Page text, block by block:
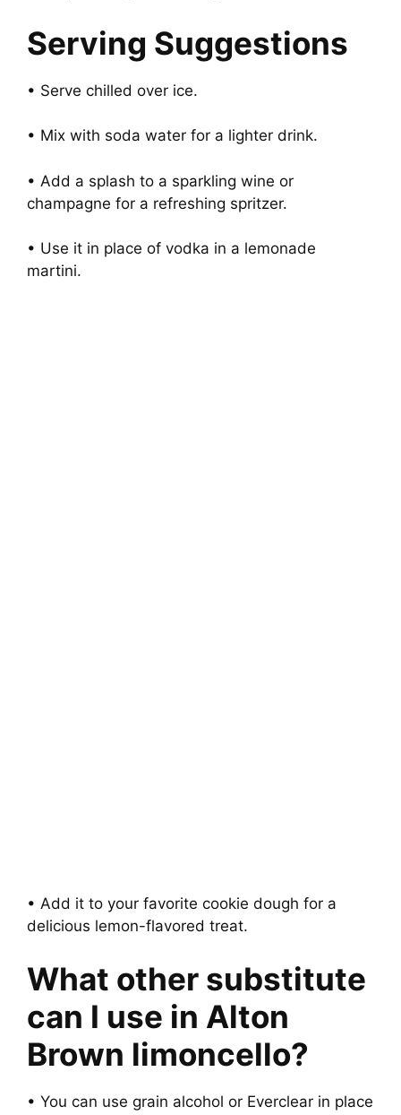
Serving Suggestions
• Serve chilled over ice.
• Mix with soda water for a lighter drink.
• Add a splash to a sparkling wine or
champagne for a refreshing spritzer.
• Use it in place of vodka in a lemonade
martini.
• Add it to your favorite cookie dough for a
delicious lemon-flavored treat.
What other substitute
can I use in Alton
Brown limoncello?
• You can use grain alcohol or Everclear in place